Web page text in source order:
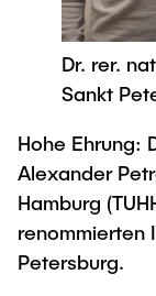
Newsroom
Press Release
Flyers and
Events
Advice and
New@tuhh
Around student
study
AI in
After
UNU HUB
Change"
Early Career
Good
Process
Study programs
Research and
Technology
News
Study programs
Research and
Exchange
Intercultural
International
Partnerships
Study
How to
Dr. rer.
Sankt
Hohe Ehrung:
Alexander
Hamburg
renommierten
Petersburg.